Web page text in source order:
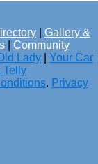
Gallery &
| Community
Lady
Your Car
Telly
. Privacy